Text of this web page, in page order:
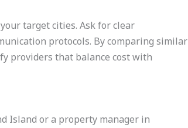
target cities. Ask for clear
protocols. By comparing similar
providers that balance cost with
Island or a property manager in